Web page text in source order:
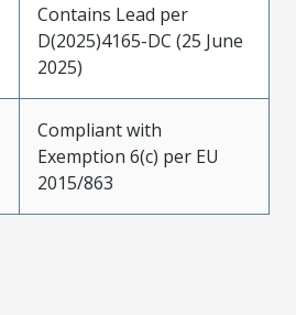
Contains Lead per
D(2025)4165-DC (25 June
2025)
Compliant with
Exemption 6(c) per EU
2015/863